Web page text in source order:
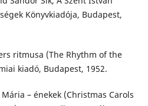
Könyvkiadója, Budapest,
ritmusa (The Rhythm of the
kiadó, Budapest, 1952.
– énekek (Christmas Carols